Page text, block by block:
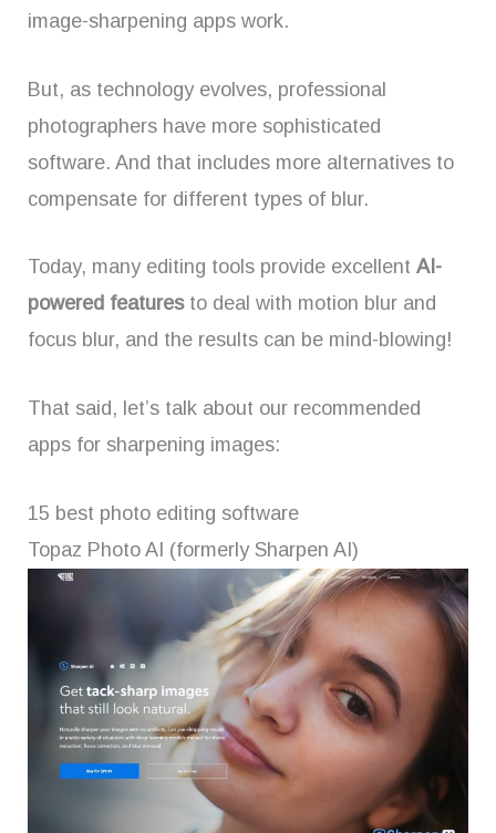
image-sharpening apps work.
But, as technology evolves, professional
photographers have more sophisticated
software. And that includes more alternatives to
compensate for different types of blur.
Today, many editing tools provide excellent AI-
powered featuresto deal with motion blur and
focus blur, and the results can be mind-blowing!
That said, let’s talk about our recommended
apps for sharpening images:
15 best photo editing software
Topaz Photo AI (formerly Sharpen AI)